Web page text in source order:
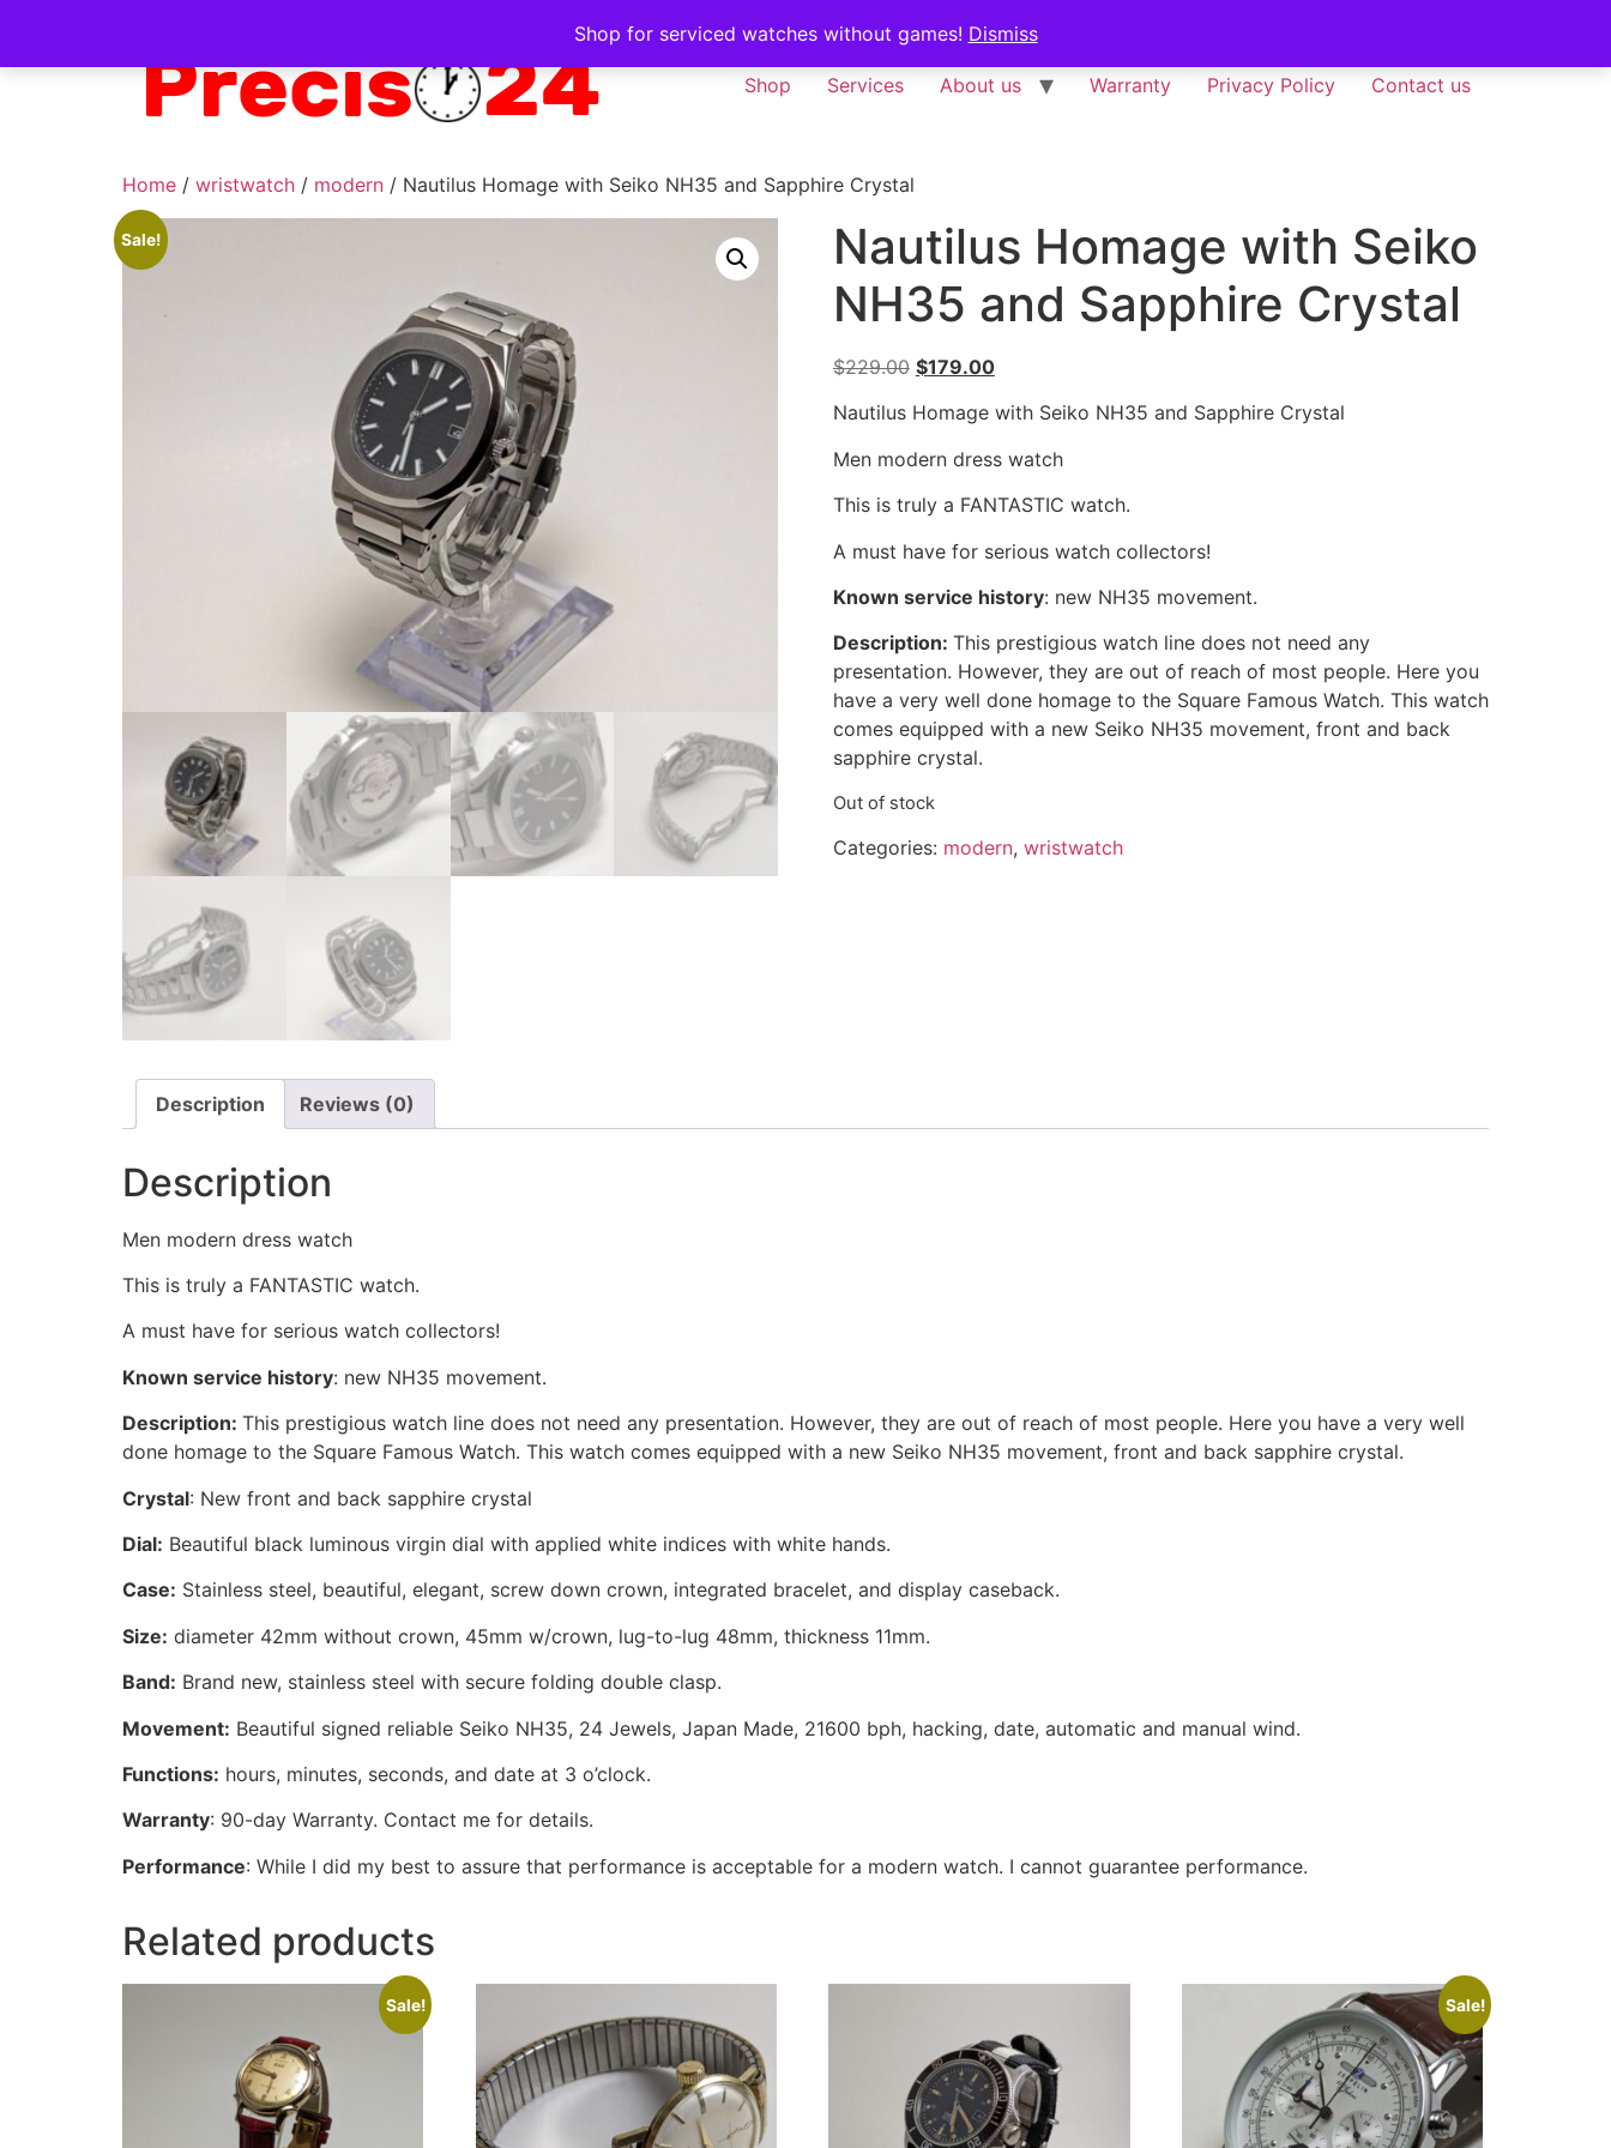
Shop for serviced watches without games! Dismiss
Shop Services About us Warranty Privacy Policy Contact us
Home / wristwatch / modern / Nautilus Homage with Seiko NH35 and Sapphire Crystal
Sale!
Nautilus Homage with Seiko
NH35 and Sapphire Crystal
$229.00 $179.00
Nautilus Homage with Seiko NH35 and Sapphire Crystal
Men modern dress watch
This is truly a FANTASTIC watch.
A must have for serious watch collectors!
Known service history: new NH35 movement.
Description: This prestigious watch line does not need any
presentation. However, they are out of reach of most people. Here you
have a very well done homage to the Square Famous Watch. This watch
comes equipped with a new Seiko NH35 movement, front and back
sapphire crystal.
Out of stock
Categories: modern, wristwatch
Description Reviews (0)
Description
Men modern dress watch
This is truly a FANTASTIC watch.
A must have for serious watch collectors!
Known service history: new NH35 movement.
Description: This prestigious watch line does not need any presentation. However, they are out of reach of most people. Here you have a very well
done homage to the Square Famous Watch. This watch comes equipped with a new Seiko NH35 movement, front and back sapphire crystal.
Crystal: New front and back sapphire crystal
Dial: Beautiful black luminous virgin dial with applied white indices with white hands.
Case: Stainless steel, beautiful, elegant, screw down crown, integrated bracelet, and display caseback.
Size: diameter 42mm without crown, 45mm w/crown, lug-to-lug 48mm, thickness 11mm.
Band: Brand new, stainless steel with secure folding double clasp.
Movement: Beautiful signed reliable Seiko NH35, 24 Jewels, Japan Made, 21600 bph, hacking, date, automatic and manual wind.
Functions: hours, minutes, seconds, and date at 3 o’clock.
Warranty: 90-day Warranty. Contact me for details.
Performance: While I did my best to assure that performance is acceptable for a modern watch. I cannot guarantee performance.
Related products
Sale! Sale!